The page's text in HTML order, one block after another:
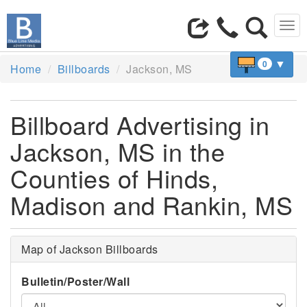
0 ▼
Home Billboards Jackson, MS
Billboard Advertising in
Jackson, MS in the
Counties of Hinds,
Madison and Rankin, MS
Map of Jackson Billboards
Bulletin/Poster/Wall